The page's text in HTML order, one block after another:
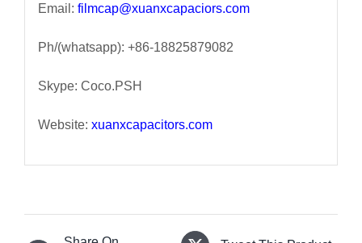
Email: filmcap@xuanxcapaciors.com
Ph/(whatsapp): +86-18825879082
Skype: Coco.PSH
Website: xuanxcapacitors.com